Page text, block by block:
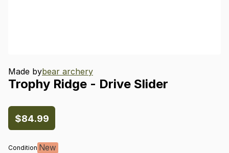
Made bybear archery
Trophy Ridge - Drive Slider
$84.99
Condition New